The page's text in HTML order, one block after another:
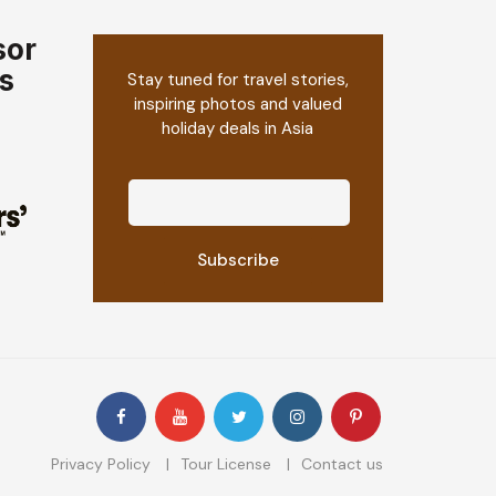
Stay tuned for travel stories,
inspiring photos and valued
holiday deals in Asia
Privacy Policy Tour License Contact us